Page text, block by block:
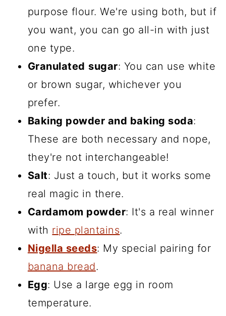
purpose flour. We're using both, but if
you want, you can go all-in with just
one type.
Granulated sugar: You can use white
or brown sugar, whichever you
prefer.
Baking powder and baking soda:
These are both necessary and nope,
they're not interchangeable!
Salt: Just a touch, but it works some
real magic in there.
Cardamom powder: It's a real winner
with ripe plantains.
Nigella seeds: My special pairing for
banana bread.
Egg: Use a large egg in room
temperature.